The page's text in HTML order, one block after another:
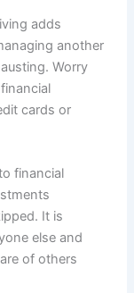
adds
another
Worry
cards or
financial
It is
else and
of others